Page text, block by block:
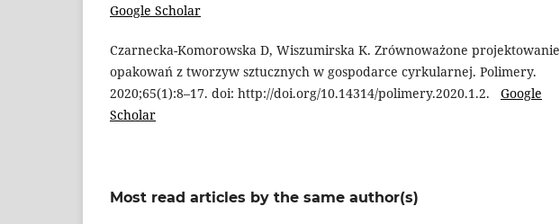
Google Scholar
Czarnecka-Komorowska D, Wiszumirska K. Zrównoważone projektowanie
opakowań z tworzyw sztucznych w gospodarce cyrkularnej. Polimery.
2020;65(1):8–17. doi: http://doi.org/10.14314/polimery.2020.1.2. Google
Scholar
Most read articles by the same author(s)